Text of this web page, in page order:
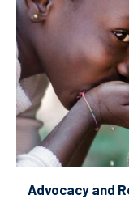
Advocacy and